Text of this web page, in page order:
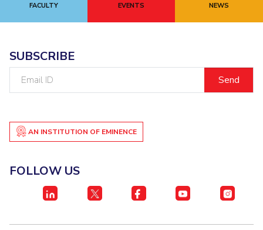
FACULTY EVENTS NEWS
SUBSCRIBE
AN INSTITUTION OF EMINENCE
FOLLOW US